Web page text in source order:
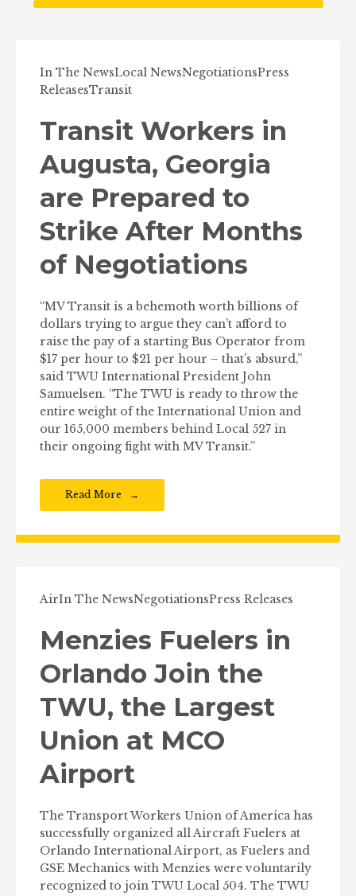
In The NewsLocal NewsNegotiationsPress
ReleasesTransit
Transit Workers in
Augusta, Georgia
are Prepared to
Strike After Months
of Negotiations
“MV Transit is a behemoth worth billions of
dollars trying to argue they can’t afford to
raise the pay of a starting Bus Operator from
$17 per hour to $21 per hour – that’s absurd,”
said TWU International President John
Samuelsen. “The TWU is ready to throw the
entire weight of the International Union and
our 165,000 members behind Local 527 in
their ongoing fight with MV Transit.”
Read More
AirIn The NewsNegotiationsPress Releases
Menzies Fuelers in
Orlando Join the
TWU, the Largest
Union at MCO
Airport
The Transport Workers Union of America has
successfully organized all Aircraft Fuelers at
Orlando International Airport, as Fuelers and
GSE Mechanics with Menzies were voluntarily
recognized to join TWU Local 504. The TWU